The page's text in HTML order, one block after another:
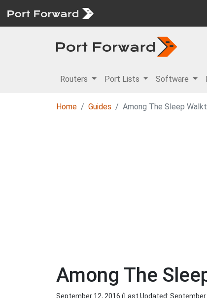
Routers Port Lists Software
Home Guides Among The Sleep
Among The
September 12, 2016 (Last Updated: September